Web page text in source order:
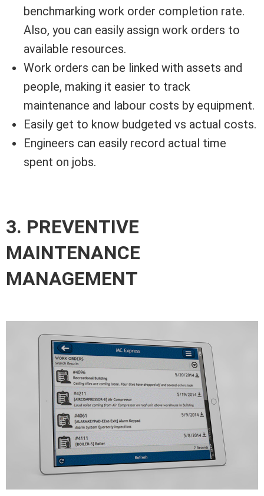
benchmarking work order completion rate.
Also, you can easily assign work orders to
available resources.
Work orders can be linked with assets and
people, making it easier to track
maintenance and labour costs by equipment.
Easily get to know budgeted vs actual costs.
Engineers can easily record actual time
spent on jobs.
3. PREVENTIVE
MAINTENANCE
MANAGEMENT